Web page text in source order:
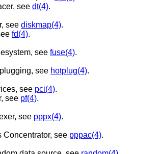
see dt(4).
see diskmap(4).
fd(4).
see fuse(4).
see hotplug(4).
see pci(4).
see pf(4).
see pppx(4).
Concentrator, see pppac(4).